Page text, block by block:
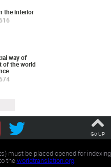
the interior
way of
of the world
Go UP
must be placed opened for indexing
theworldtranslation.org.